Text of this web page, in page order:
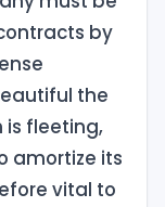
by
the
is fleeting,
amortize its
vital to